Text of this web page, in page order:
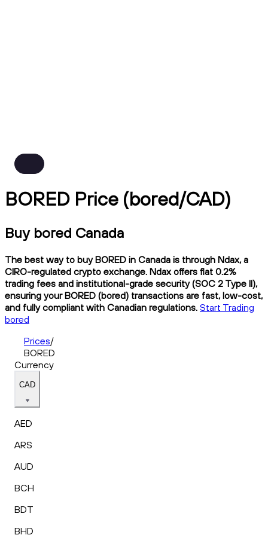
BORED Price (bored/CAD)
Buy bored Canada
The best way to buy BORED in Canada is through Ndax, a
CIRO-regulated crypto exchange. Ndax offers flat 0.2%
trading fees and institutional-grade security (SOC 2 Type II),
ensuring your BORED (bored) transactions are fast, low-cost,
and fully compliant with Canadian regulations. Start Trading
bored
Prices/
BORED
Currency
CAD
AED
ARS
AUD
BCH
BDT
BHD